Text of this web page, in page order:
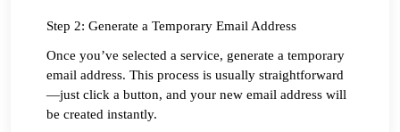
Step 2: Generate a Temporary Email Address
Once you’ve selected a service, generate a temporary
email address. This process is usually straightforward
—just click a button, and your new email address will
be created instantly.